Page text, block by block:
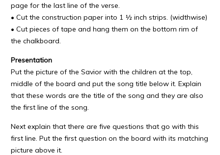
page for the last line of the verse.
• Cut the construction paper into 1 ½ inch strips. (widthwise)
• Cut pieces of tape and hang them on the bottom rim of
the chalkboard.
Presentation
Put the picture of the Savior with the children at the top,
middle of the board and put the song title below it. Explain
that these words are the title of the song and they are also
the first line of the song.
Next explain that there are five questions that go with this
first line. Put the first question on the board with its matching
picture above it.